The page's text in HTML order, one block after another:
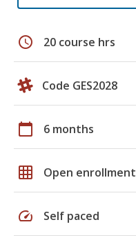
schedule 20 course hrs
Code GES2028
calendar_today 6 months
grid_on Open enrollment
speed Self paced